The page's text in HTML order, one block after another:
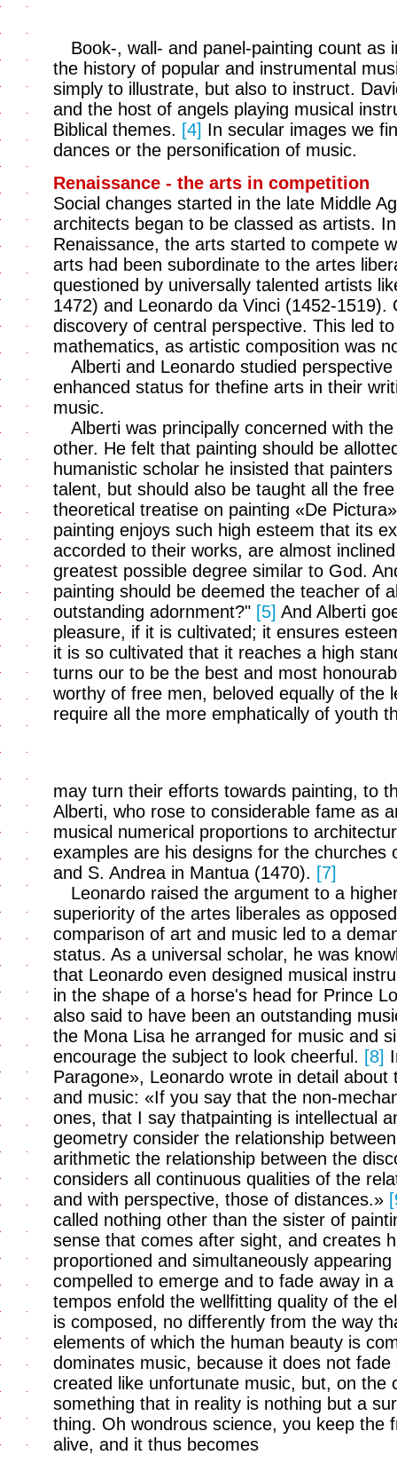
Book-, wall- and panel-painting count as
the history of popular and instrumental
simply to illustrate, but also to instruct.
and the host of angels playing musical
Biblical themes. [4] In secular images we
dances or the personification of music.
Renaissance - the arts in competition
Social changes started in the late Middle
architects began to be classed as artists.
Renaissance, the arts started to compete
arts had been subordinate to the artes
questioned by universally talented artists
1472) and Leonardo da Vinci (1452-1519).
discovery of central perspective. This led
mathematics, as artistic composition was
Alberti and Leonardo studied
enhanced status for thefine arts in their
music.
Alberti was principally concerned with
other. He felt that painting should be
humanistic scholar he insisted that
talent, but should also be taught all the
theoretical treatise on painting «De
painting enjoys such high esteem that its
accorded to their works, are almost
greatest possible degree similar to God.
painting should be deemed the teacher of
outstanding adornment?" [5] And Alberti
pleasure, if it is cultivated; it ensures
it is so cultivated that it reaches a high
turns our to be the best and most
worthy of free men, beloved equally of the
require all the more emphatically of youth
may turn their efforts towards painting, to
Alberti, who rose to considerable fame as
musical numerical proportions to
examples are his designs for the churches
and S. Andrea in Mantua (1470). [7]
Leonardo raised the argument to a
superiority of the artes liberales as
comparison of art and music led to a
status. As a universal scholar, he was
that Leonardo even designed musical
in the shape of a horse's head for Prince
also said to have been an outstanding
the Mona Lisa he arranged for music and
encourage the subject to look cheerful. [8]
Paragone», Leonardo wrote in detail
and music: «If you say that the non-
ones, that I say thatpainting is intellectual
geometry consider the relationship
arithmetic the relationship between the
considers all continuous qualities of the
and with perspective, those of distances.»
called nothing other than the sister of
sense that comes after sight, and creates
proportioned and simultaneously
compelled to emerge and to fade away in
tempos enfold the wellfitting quality of the
is composed, no differently from the way
elements of which the human beauty is
dominates music, because it does not
created like unfortunate music, but, on the
something that in reality is nothing but a
thing. Oh wondrous science, you keep the
alive, and it thus becomes